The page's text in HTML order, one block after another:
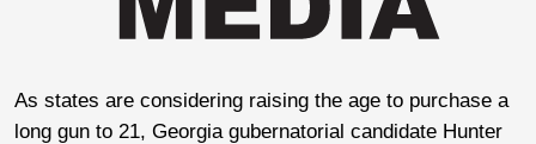
As states are considering raising the age to purchase a
long gun to 21, Georgia gubernatorial candidate Hunter